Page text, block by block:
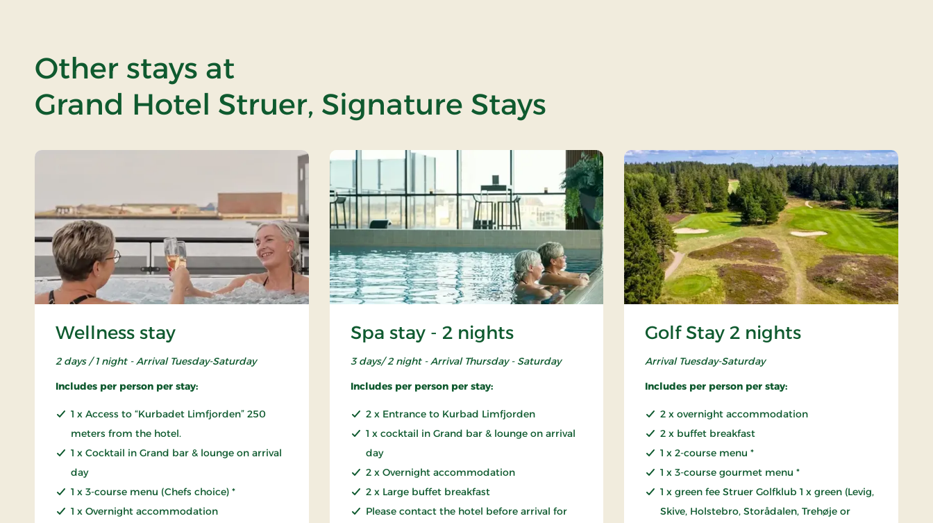
Other stays at
Grand Hotel Struer, Signature Stays
Wellness stay
2 days / 1 night - Arrival Tuesday-Saturday
Includes per person per stay:
1 x Access to “Kurbadet Limfjorden” 250
meters from the hotel.
1 x Cocktail in Grand bar & lounge on arrival
day
1 x 3-course menu (Chefs choice) *
1 x Overnight accommodation
Spa stay - 2 nights
3 days/ 2 night - Arrival Thursday - Saturday
Includes per person per stay:
2 x Entrance to Kurbad Limfjorden
1 x cocktail in Grand bar & lounge on arrival
day
2 x Overnight accommodation
2 x Large buffet breakfast
Please contact the hotel before arrival for
Golf Stay 2 nights
Arrival Tuesday-Saturday
Includes per person per stay:
2 x overnight accommodation
2 x buffet breakfast
1 x 2-course menu *
1 x 3-course gourmet menu *
1 x green fee Struer Golfklub 1 x green (Levig,
Skive, Holstebro, Storådalen, Trehøje or